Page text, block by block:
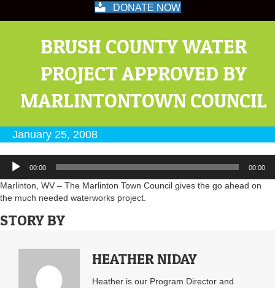
DONATE NOW
BRUSH COUNTY WATER
PROJECT APPROVED BY
MARLINTONTOWN COUNCIL
January 25, 2008
Audio
Player
00:00 00:00
Marlinton, WV – The Marlinton Town Council gives the go ahead on
the much needed waterworks project.
STORY BY
HEATHER NIDAY
Heather is our Program Director and